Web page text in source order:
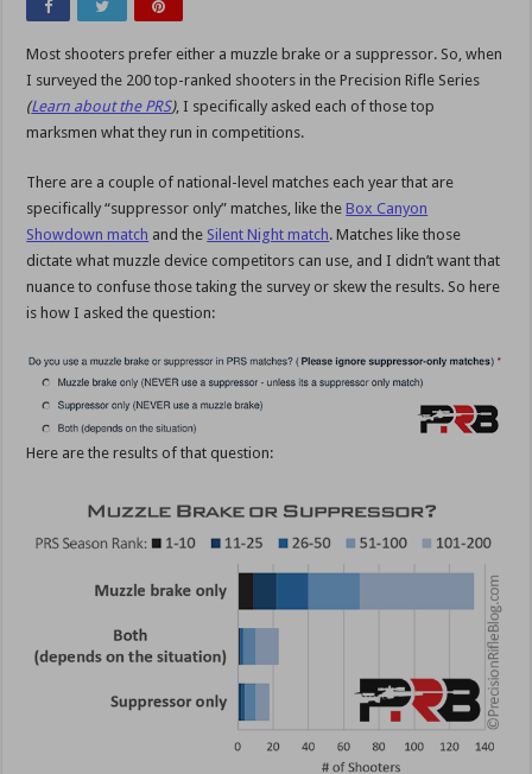
Most shooters prefer either a muzzle brake or a suppressor. So, when
I surveyed the 200 top-ranked shooters in the Precision Rifle Series
(Learn about the PRS), I specifically asked each of those top
marksmen what they run in competitions.
There are a couple of national-level matches each year that are
specifically “suppressor only” matches, like the Box Canyon
Showdown match and the Silent Night match. Matches like those
dictate what muzzle device competitors can use, and I didn’t want that
nuance to confuse those taking the survey or skew the results. So here
is how I asked the question:
Here are the results of that question: